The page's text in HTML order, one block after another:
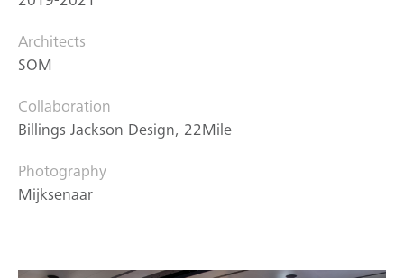
Architects
SOM
Collaboration
Billings Jackson Design, 22Mile
Photography
Mijksenaar